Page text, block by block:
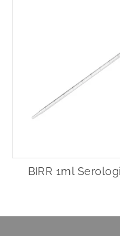
BIRR 1ml